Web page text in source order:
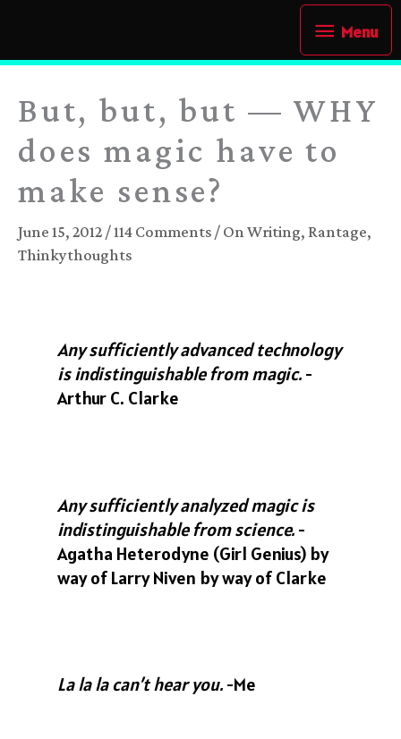
content
Menu
Menu
But, but, but — WHY
does magic have to
make sense?
June 15, 2012 /114 Comments / On Writing, Rantage,
Thinkythoughts
Any sufficiently advanced technology
is indistinguishable from magic.-
Arthur C. Clarke
Any sufficiently analyzed magic is
indistinguishable from science.-
Agatha Heterodyne (Girl Genius) by
way of Larry Niven by way of Clarke
La la la can’t hear you.-Me